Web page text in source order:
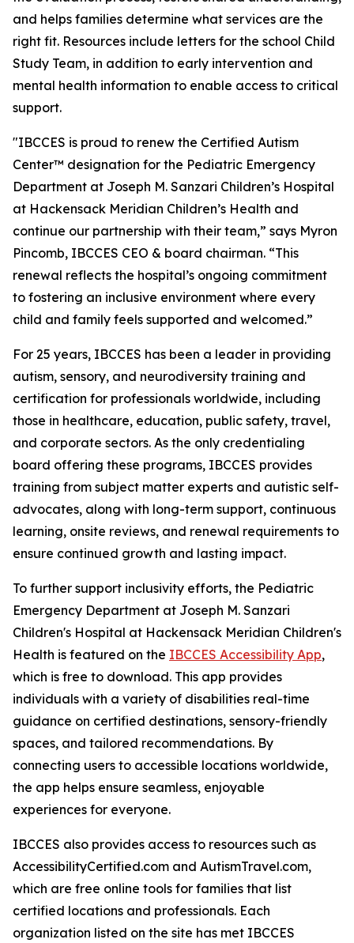
and helps families determine what services are the
right fit. Resources include letters for the school Child
Study Team, in addition to early intervention and
mental health information to enable access to critical
support.
"IBCCES is proud to renew the Certified Autism
Center™ designation for the Pediatric Emergency
Department at Joseph M. Sanzari Children’s Hospital
at Hackensack Meridian Children’s Health and
continue our partnership with their team,” says Myron
Pincomb, IBCCES CEO & board chairman. “This
renewal reflects the hospital’s ongoing commitment
to fostering an inclusive environment where every
child and family feels supported and welcomed.”
For 25 years, IBCCES has been a leader in providing
autism, sensory, and neurodiversity training and
certification for professionals worldwide, including
those in healthcare, education, public safety, travel,
and corporate sectors. As the only credentialing
board offering these programs, IBCCES provides
training from subject matter experts and autistic self-
advocates, along with long-term support, continuous
learning, onsite reviews, and renewal requirements to
ensure continued growth and lasting impact.
To further support inclusivity efforts, the Pediatric
Emergency Department at Joseph M. Sanzari
Children's Hospital at Hackensack Meridian Children's
Health is featured on the IBCCES Accessibility App,
which is free to download. This app provides
individuals with a variety of disabilities real-time
guidance on certified destinations, sensory-friendly
spaces, and tailored recommendations. By
connecting users to accessible locations worldwide,
the app helps ensure seamless, enjoyable
experiences for everyone.
IBCCES also provides access to resources such as
AccessibilityCertified.com and AutismTravel.com,
which are free online tools for families that list
certified locations and professionals. Each
organization listed on the site has met IBCCES